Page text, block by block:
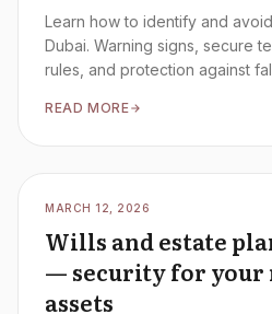
Learn how to identify and
Dubai. Warning signs, secure
rules, and protection against
READ MORE
MARCH 12, 2026
Wills and estate
— security for your
assets